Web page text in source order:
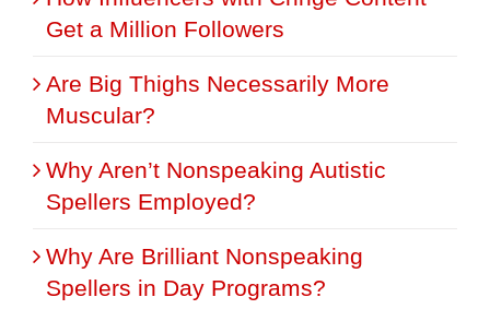
Get a Million Followers
Are Big Thighs Necessarily More
Muscular?
Why Aren’t Nonspeaking Autistic
Spellers Employed?
Why Are Brilliant Nonspeaking
Spellers in Day Programs?